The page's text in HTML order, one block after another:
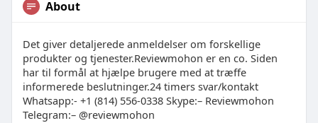
About
Det giver detaljerede anmeldelser om forskellige
produkter og tjenester.Reviewmohon er en co. Siden
har til formål at hjælpe brugere med at træffe
informerede beslutninger.24 timers svar/kontakt
Whatsapp:- +1 (814) 556-0338 Skype:– Reviewmohon
Telegram:– @reviewmohon